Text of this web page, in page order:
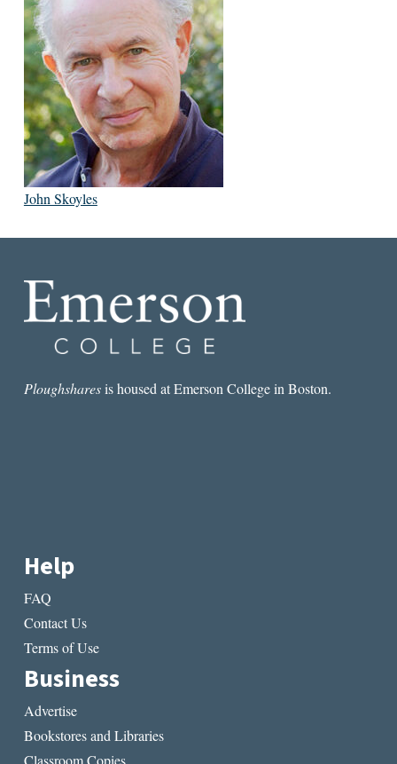
John Skoyles
Ploughsharesis housed at Emerson College in Boston.
Help
FAQ
Contact Us
Terms of Use
Business
Advertise
Bookstores and Libraries
Classroom Copies